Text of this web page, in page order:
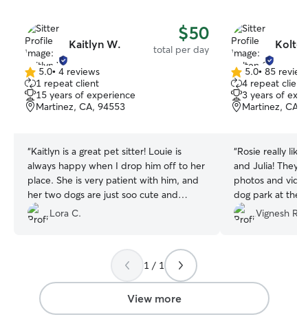
Kaitlyn W. $50
total per day
5.0
out
of
5
5.0• 4 reviews
1 repeat client
15 years of experience
Martinez, CA, 94553
“Kaitlyn is a great pet sitter! Louie is
always happy when I drop him off to her
place. She is very patient with him, and
her two dogs are just soo cute and
amazing with Louie. :)
Lora C.
5.0
out
of
5
5.0• 85
4 repeat
3 years of
Martinez, CA,
“Rosie really
and Julia! They
photos and
dog park at
Vignesh R.
1 / 1
View more